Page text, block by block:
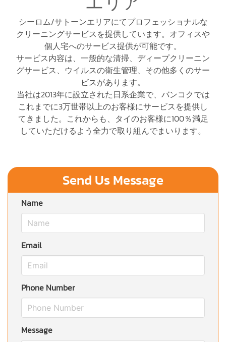
シーロム/サトーンエリアにてプロフェッショナルな
クリーニングサービスを提供しています。オフィスや
個人宅へのサービス提供が可能です。
サービス内容は、一般的な清掃、ディープクリーニン
グサービス、ウイルスの衛生管理、その他多くのサー
ビスがあります。
当社は2013年に設立された日系企業で、バンコクでは
これまでに3万世帯以上のお客様にサービスを提供し
てきました。これからも、タイのお客様に100％満足
していただけるよう全力で取り組んでまいります。
Send Us Message
Name
Email
Phone Number
Message